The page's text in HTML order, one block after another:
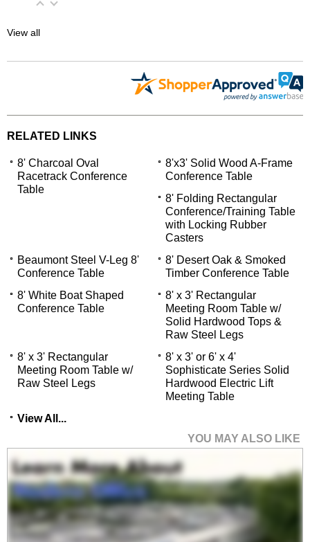
View all
RELATED LINKS
8' Charcoal Oval
Racetrack Conference
Table
8'x3' Solid Wood A-Frame
Conference Table
8' Folding Rectangular
Conference/Training Table
with Locking Rubber
Casters
Beaumont Steel V-Leg 8'
Conference Table
8' Desert Oak & Smoked
Timber Conference Table
8' White Boat Shaped
Conference Table
8' x 3' Rectangular
Meeting Room Table w/
Solid Hardwood Tops &
Raw Steel Legs
8' x 3' Rectangular
Meeting Room Table w/
Raw Steel Legs
8' x 3' or 6' x 4'
Sophisticate Series Solid
Hardwood Electric Lift
Meeting Table
View All...
YOU MAY ALSO LIKE